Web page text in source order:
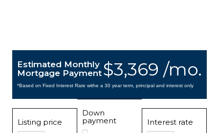
$3,369 /mo.
Estimated Monthly
Mortgage Payment
*Based on Fixed Interest Rate withe a 30 year term, principal and interest only
Listing price
Down
payment
Interest rate